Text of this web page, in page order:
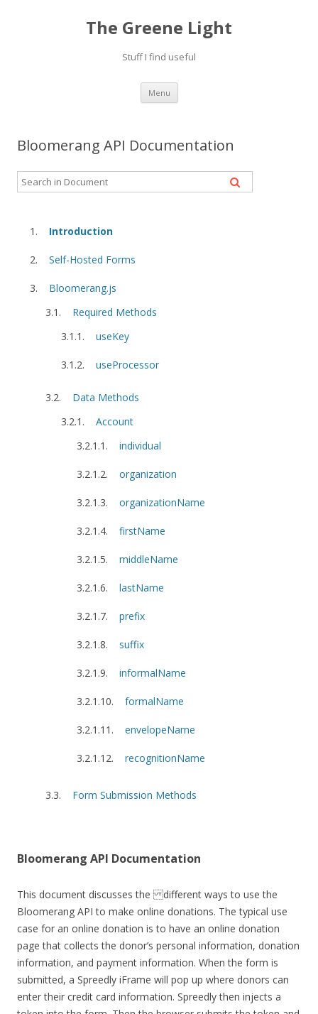
The Greene Light
Stuff I find useful
Menu Skip
content
Bloomerang API Documentation
Introduction
Self-Hosted Forms
Bloomerang.js
Required Methods
useKey
useProcessor
Data Methods
Account
individual
organization
organizationName
firstName
middleName
lastName
prefix
suffix
informalName
formalName
envelopeName
recognitionName
Form Submission Methods
Bloomerang API Documentation
This document discusses the different ways to use the
Bloomerang API to make online donations. The typical use
case for an online donation is to have an online donation
page that collects the donor’s personal information, donation
information, and payment information. When the form is
submitted, a Spreedly iFrame will pop up where donors can
enter their credit card information. Spreedly then injects a